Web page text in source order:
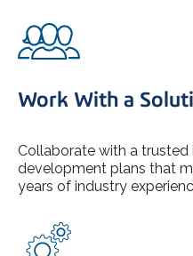
Work With a
Collaborate with a trusted
development plans that
years of industry